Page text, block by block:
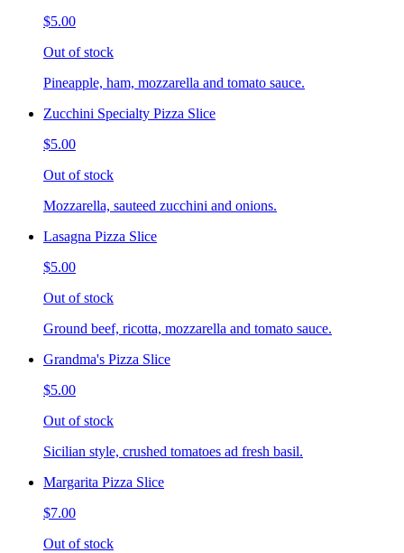
$5.00
Out of stock
Pineapple, ham, mozzarella and tomato sauce.
Zucchini Specialty Pizza Slice
$5.00
Out of stock
Mozzarella, sauteed zucchini and onions.
Lasagna Pizza Slice
$5.00
Out of stock
Ground beef, ricotta, mozzarella and tomato sauce.
Grandma's Pizza Slice
$5.00
Out of stock
Sicilian style, crushed tomatoes ad fresh basil.
Margarita Pizza Slice
$7.00
Out of stock